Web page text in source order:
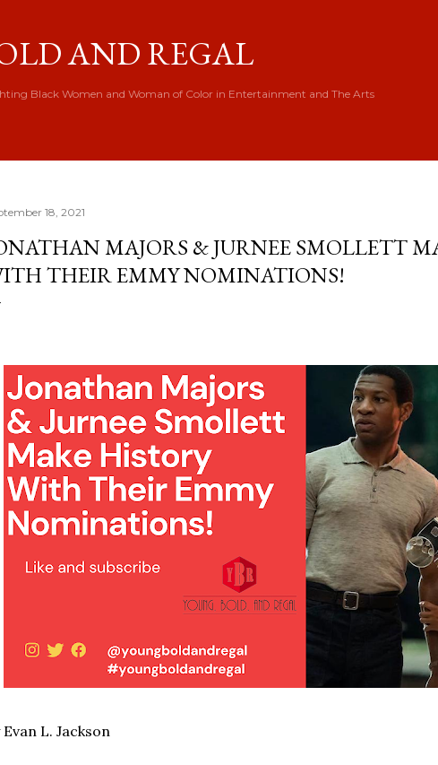
AND REGAL
Black Women and Woman of Color in Entertainment and The Arts
18, 2021
MAJORS & JURNEE SMOLLETT
THEIR EMMY NOMINATIONS!
Evan L. Jackson